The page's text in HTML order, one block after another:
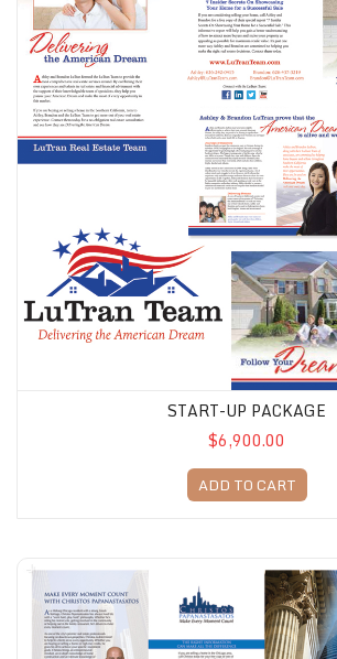
START-UP PACKAGE
$6,900.00
ADD TO CART